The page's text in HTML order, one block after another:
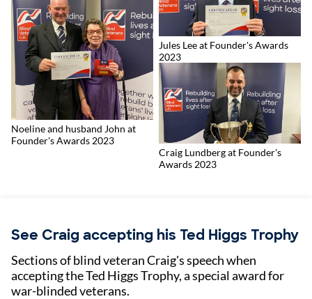
Noeline and husband John at
Founder's Awards 2023
Jules Lee at Founder's Awards
2023
Craig Lundberg at Founder's
Awards 2023
See Craig accepting his Ted Higgs Trophy
Sections of blind veteran Craig's speech when
accepting the Ted Higgs Trophy, a special award for
war-blinded veterans.